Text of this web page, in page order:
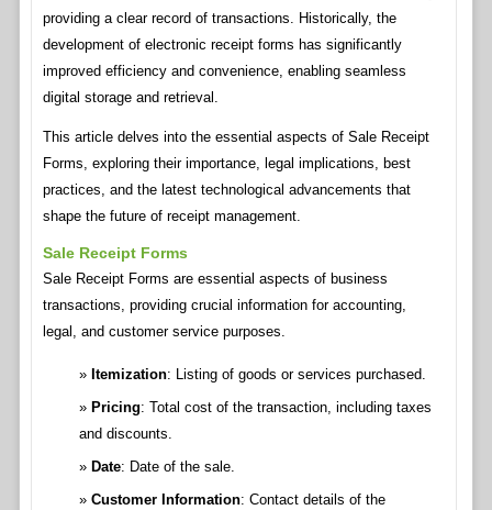
providing a clear record of transactions. Historically, the
development of electronic receipt forms has significantly
improved efficiency and convenience, enabling seamless
digital storage and retrieval.
This article delves into the essential aspects of Sale Receipt
Forms, exploring their importance, legal implications, best
practices, and the latest technological advancements that
shape the future of receipt management.
Sale Receipt Forms
Sale Receipt Forms are essential aspects of business
transactions, providing crucial information for accounting,
legal, and customer service purposes.
Itemization: Listing of goods or services purchased.
Pricing: Total cost of the transaction, including taxes
and discounts.
Date: Date of the sale.
Customer Information: Contact details of the